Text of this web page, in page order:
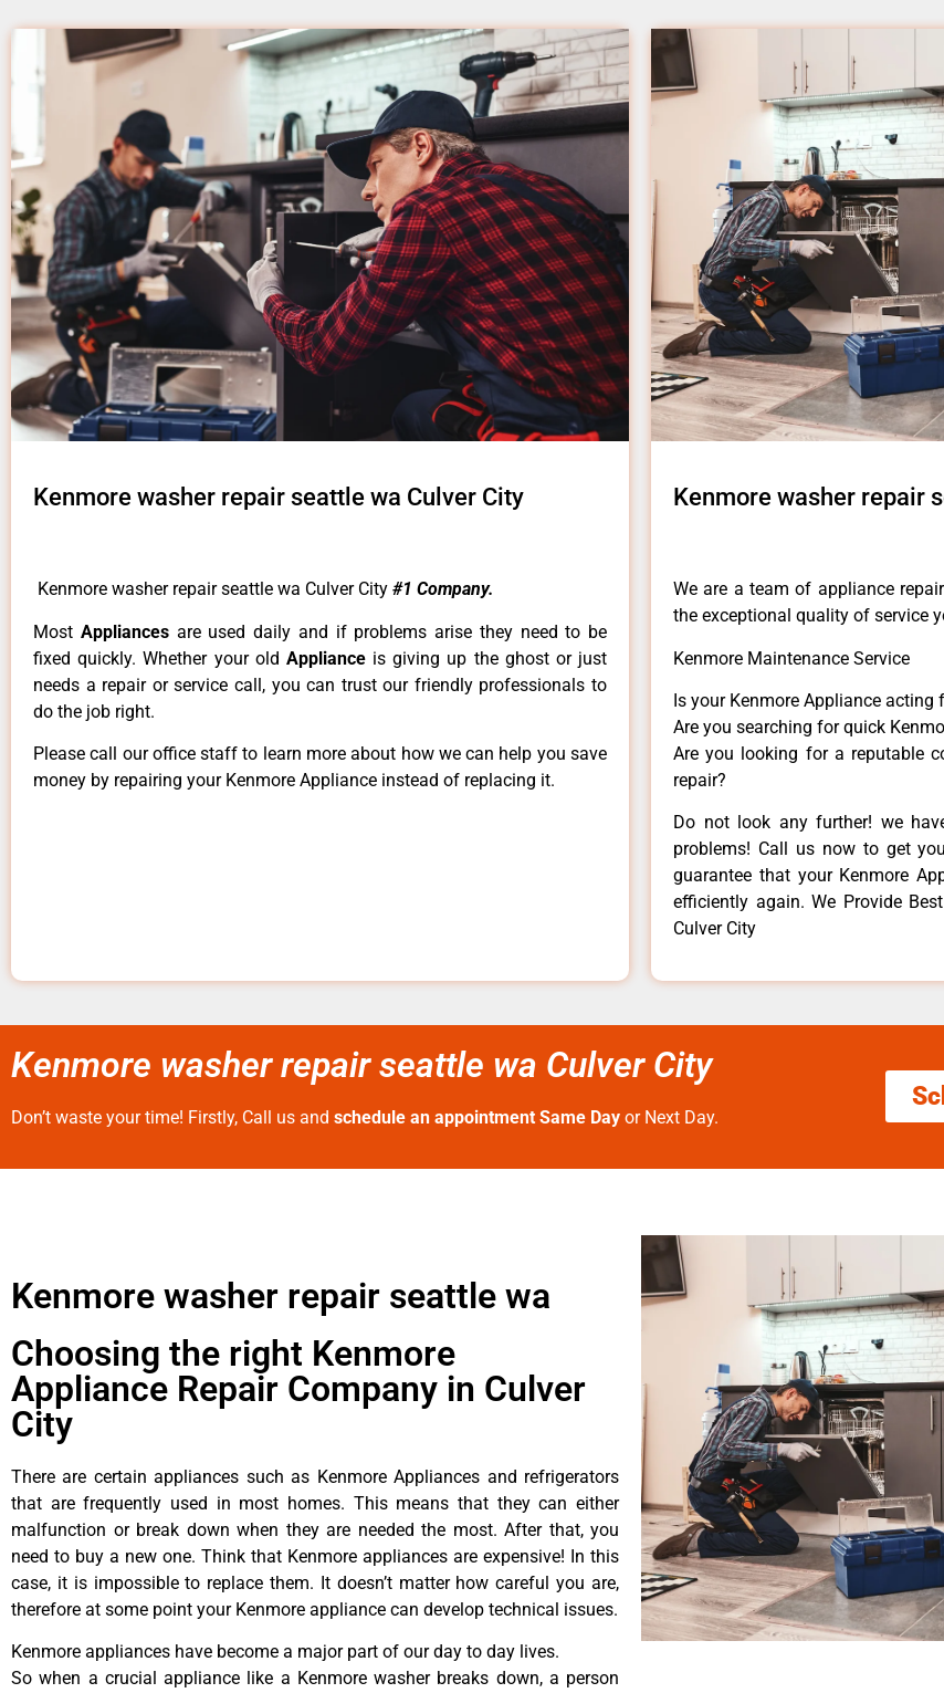
Kenmore washer repair seattle wa Culver City
Kenmore washer repair seattle wa Culver City #1 Company.
Most Appliances are used daily and if problems arise they need to be
fixed quickly. Whether your old Appliance is giving up the ghost or just
needs a repair or service call, you can trust our friendly professionals to
do the job right.
Please call our office staff to learn more about how we can help you save
money by repairing your Kenmore Appliance instead of replacing it.
Kenmore washer repair
We are a team of appliance
the exceptional quality of service
Kenmore Maintenance Service
Is your Kenmore Appliance acting
Are you searching for quick
Are you looking for a reputable
repair?
Do not look any further! we
problems! Call us now to get
guarantee that your Kenmore
efficiently again. We Provide
Culver City
Kenmore washer repair seattle wa Culver City
Don’t waste your time! Firstly, Call us and schedule an appointment Same Day or Next Day.
Kenmore washer repair seattle wa
Choosing the right Kenmore
Appliance Repair Company in Culver
City
There are certain appliances such as Kenmore Appliances and refrigerators
that are frequently used in most homes. This means that they can either
malfunction or break down when they are needed the most. After that, you
need to buy a new one. Think that Kenmore appliances are expensive! In this
case, it is impossible to replace them. It doesn’t matter how careful you are,
therefore at some point your Kenmore appliance can develop technical issues.
Kenmore appliances have become a major part of our day to day lives.
So when a crucial appliance like a Kenmore washer breaks down, a person